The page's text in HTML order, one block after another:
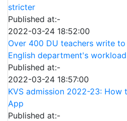
stricter
Published at:-
2022-03-24 18:52:00
Over 400 DU teachers write
English department's workload
Published at:-
2022-03-24 18:57:00
KVS admission 2022-23: How
App
Published at:-